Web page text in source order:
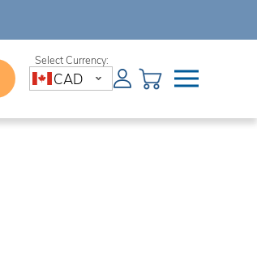
CAD